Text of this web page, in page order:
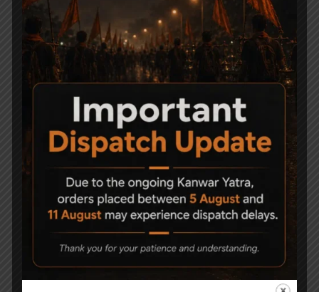
-6%
ESA 200 Air gun Pistol
Grip Break Barrel
7,500
-9%
Precihole Nx200
Athena Black & Rust
Proof .177